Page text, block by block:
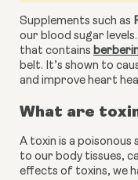
Supplements such as
our blood sugar
that contains
belt. It’s shown to
and improve heart
What are
A toxin is a
to our body tissues,
effects of toxins, we